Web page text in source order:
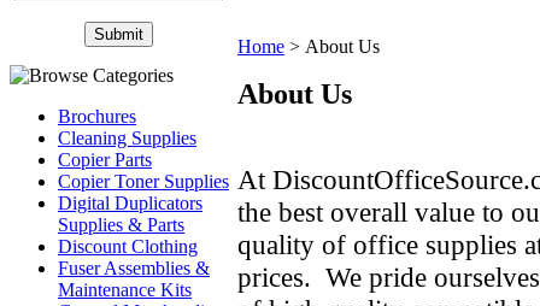
Brochures
Cleaning Supplies
Copier Parts
Copier Toner Supplies
Digital Duplicators
Supplies & Parts
Discount Clothing
Fuser Assemblies &
Maintenance Kits
Home > About Us
About Us
At
the best overall value to
quality of office supplies
prices. We pride